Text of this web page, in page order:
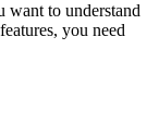
want to understand
you need